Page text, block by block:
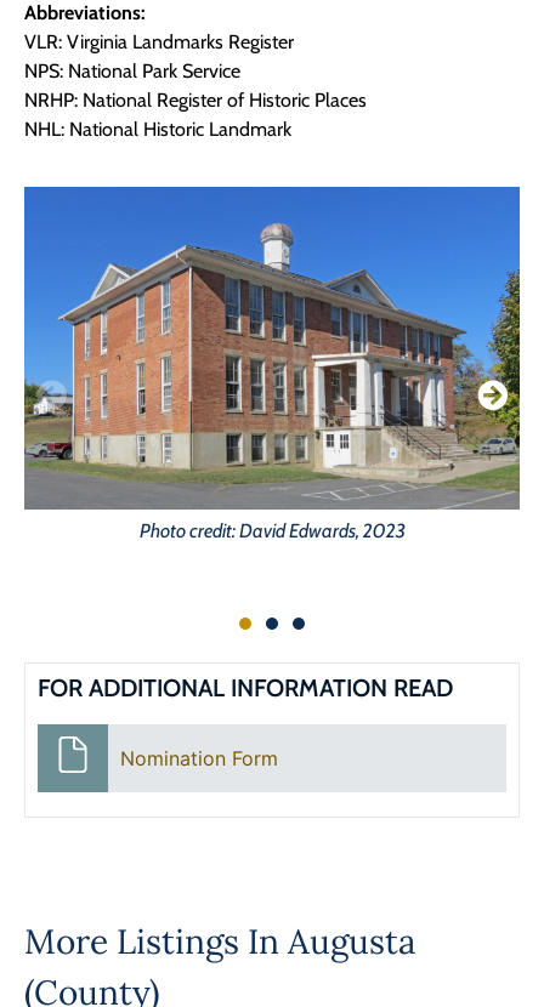
Abbreviations:
VLR: Virginia Landmarks Register
NPS: National Park Service
NRHP: National Register of Historic Places
NHL: National Historic Landmark
Photo credit: David Edwards, 2023
FOR ADDITIONAL INFORMATION READ
Nomination Form
More Listings InAugusta
(County)